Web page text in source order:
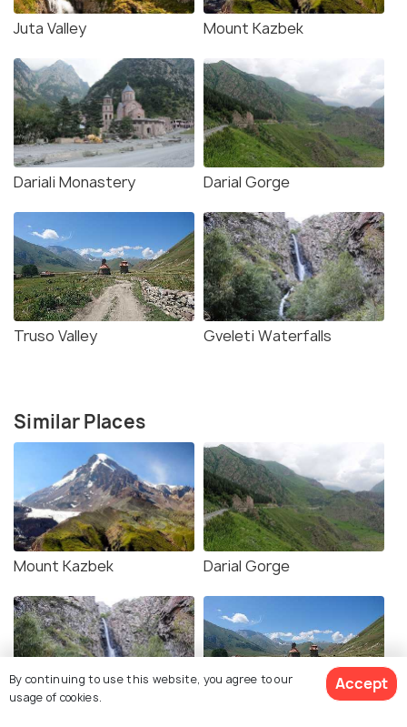
Juta Valley Mount Kazbek
Dariali Monastery Darial Gorge
Truso Valley Gveleti Waterfalls
Similar Places
Mount Kazbek Darial Gorge
By continuing to use this website, you agree to our
usage of cookies.
Accept